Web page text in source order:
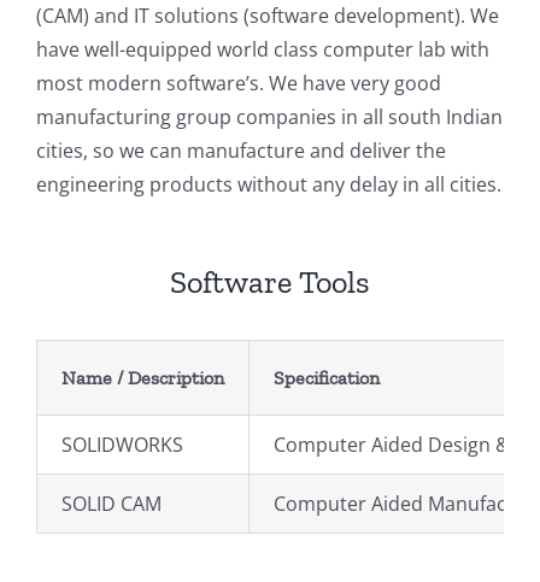
(CAM) and IT solutions (software development). We
have well-equipped world class computer lab with
most modern software’s. We have very good
manufacturing group companies in all south Indian
cities, so we can manufacture and deliver the
engineering products without any delay in all cities.
Software Tools
Name / Description Specification
SOLIDWORKS Computer Aided Design &
SOLID CAM Computer Aided